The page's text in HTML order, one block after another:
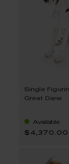
Single
Great Dane
Available
$4,370.00